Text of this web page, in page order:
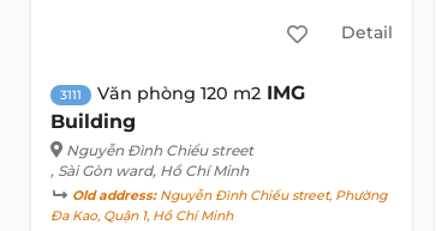
Detail
3111 Văn phòng 120 m2 IMG
Building
Nguyễn Đình Chiểu street
, Sài Gòn ward, Hồ Chí Minh
Old address:Nguyễn Đình Chiểu street, Phường
Đa Kao, Quận 1, Hồ Chí Minh